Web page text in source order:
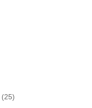
(25)